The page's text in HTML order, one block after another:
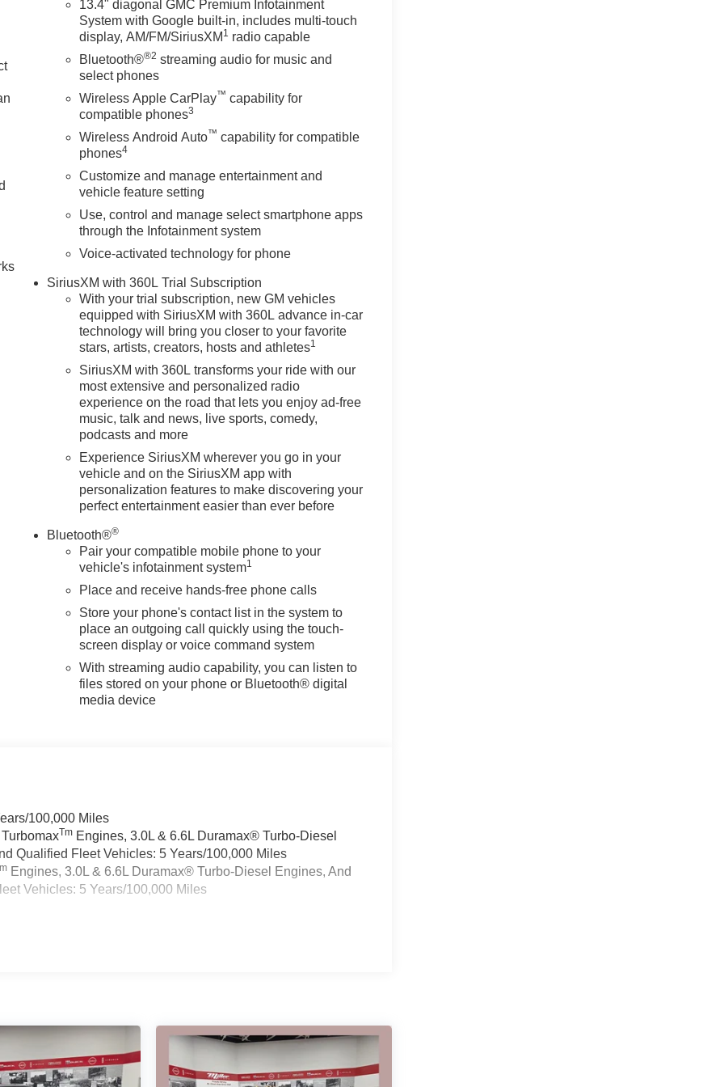
13.4" diagonal GMC Premium Infotainment
System with Google built-in, includes multi-touch
display, AM/FM/SiriusXM 1 radio capable
Bluetooth®®2 streaming audio for music and
select phones
Wireless Apple CarPlay™ capability for
compatible phones3
Wireless Android Auto™ capability for compatible
phones4
Customize and manage entertainment and
vehicle feature setting
Use, control and manage select smartphone apps
through the Infotainment system
Voice-activated technology for phone
SiriusXM with 360L Trial Subscription
With your trial subscription, new GM vehicles
equipped with SiriusXM with 360L advance in-car
technology will bring you closer to your favorite
stars, artists, creators, hosts and athletes1
SiriusXM with 360L transforms your ride with our
most extensive and personalized radio
experience on the road that lets you enjoy ad-free
music, talk and news, live sports, comedy,
podcasts and more
Experience SiriusXM wherever you go in your
vehicle and on the SiriusXM app with
personalization features to make discovering your
perfect entertainment easier than ever before
Bluetooth®®
Pair your compatible mobile phone to your
vehicle's infotainment system1
Place and receive hands-free phone calls
Store your phone's contact list in the system to
place an outgoing call quickly using the touch-
screen display or voice command system
With streaming audio capability, you can listen to
files stored on your phone or Bluetooth® digital
media device
100,000 Miles
Tm Engines, 3.0L & 6.6L Duramax® Turbo-Diesel
Qualified Fleet Vehicles: 5 Years/100,000 Miles
Engines, 3.0L & 6.6L Duramax® Turbo-Diesel Engines, And
Vehicles: 5 Years/100,000 Miles